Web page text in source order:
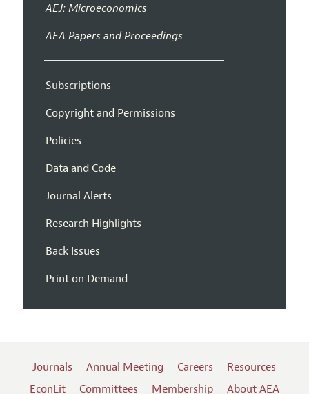
AEJ: Microeconomics
AEA Papers and Proceedings
Subscriptions
Copyright and Permissions
Policies
Data and Code
Journal Alerts
Research Highlights
Back Issues
Print on Demand
Journals Annual Meeting Careers
Resources
EconLit
Committees Membership About AEA